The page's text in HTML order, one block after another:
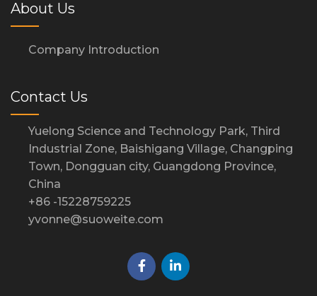
About Us
Company Introduction
Contact Us
Yuelong Science and Technology Park, Third
Industrial Zone, Baishigang Village, Changping
Town, Dongguan city, Guangdong Province,
China
+86 -15228759225
yvonne@suoweite.com